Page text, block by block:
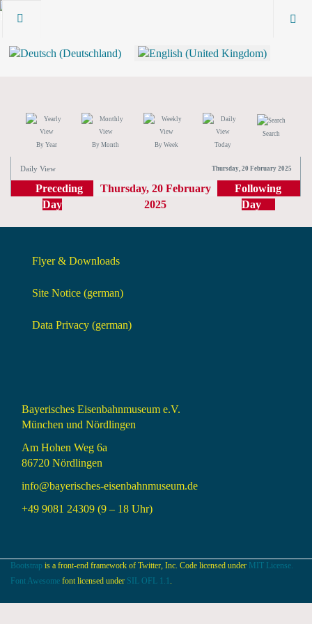
By Year By Month By Week Today
Search
Daily View Thursday, 20 February 2025
Preceding
Day
Thursday, 20 February
2025
Following
Day
Flyer & Downloads
Site Notice (german)
Data Privacy (german)
Bayerisches Eisenbahnmuseum e.V.
München und Nördlingen
Am Hohen Weg 6a
86720 Nördlingen
info@bayerisches-eisenbahnmuseum.de
+49 9081 24309 (9 – 18 Uhr)
Bootstrap is a front-end framework of Twitter, Inc. Code licensed under MIT License.
Font Awesome font licensed under SIL OFL 1.1 .